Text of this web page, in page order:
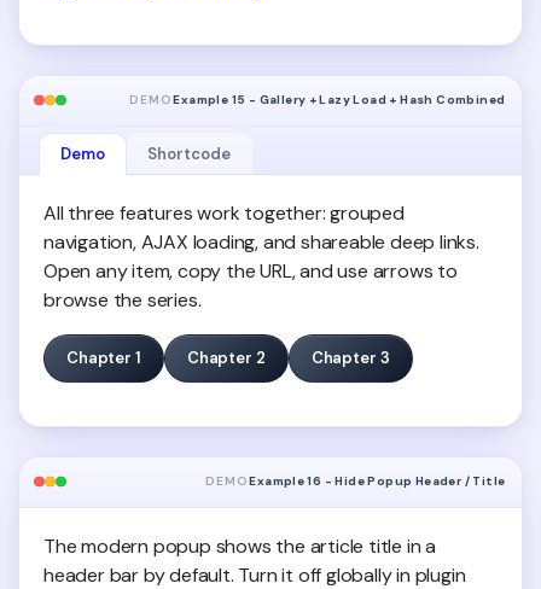
DEMOExample 15 - Gallery + Lazy Load + Hash Combined
Demo Shortcode
All three features work together: grouped
navigation, AJAX loading, and shareable deep links.
Open any item, copy the URL, and use arrows to
browse the series.
Chapter 1 Chapter 2 Chapter 3
DEMOExample 16 - Hide Popup Header / Title
The modern popup shows the article title in a
header bar by default. Turn it off globally in plugin